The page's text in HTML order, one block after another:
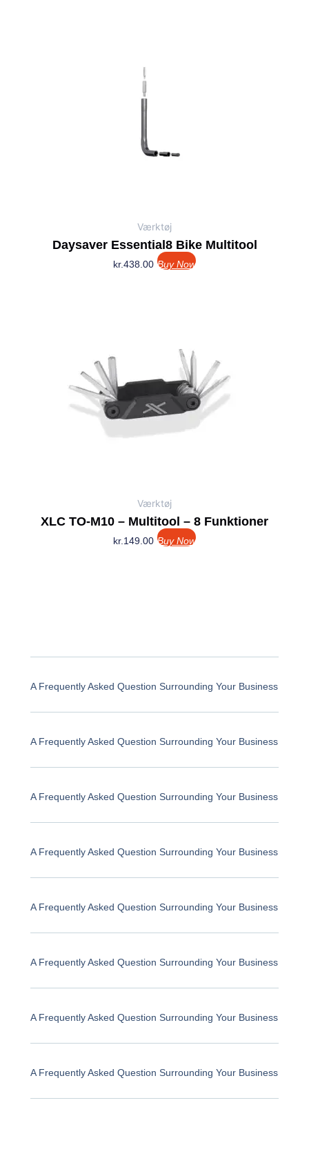
Værktøj
Daysaver Essential8 Bike Multitool
kr.438.00 Buy Now
Værktøj
XLC TO-M10 – Multitool – 8 Funktioner
kr. 149.00 Buy Now
A Frequently Asked Question Surrounding Your Business
A Frequently Asked Question Surrounding Your Business
A Frequently Asked Question Surrounding Your Business
A Frequently Asked Question Surrounding Your Business
A Frequently Asked Question Surrounding Your Business
A Frequently Asked Question Surrounding Your Business
A Frequently Asked Question Surrounding Your Business
A Frequently Asked Question Surrounding Your Business